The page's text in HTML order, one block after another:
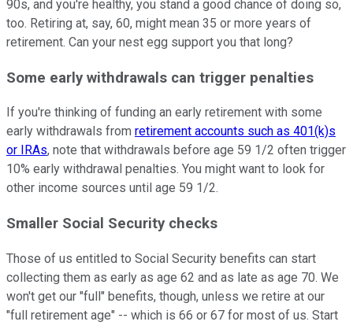
90s, and you're healthy, you stand a good chance of doing so,
too. Retiring at, say, 60, might mean 35 or more years of
retirement. Can your nest egg support you that long?
Some early withdrawals can trigger penalties
If you're thinking of funding an early retirement with some
early withdrawals from retirement accounts such as 401(k)s
or IRAs, note that withdrawals before age 59 1/2 often trigger
10% early withdrawal penalties. You might want to look for
other income sources until age 59 1/2.
Smaller Social Security checks
Those of us entitled to Social Security benefits can start
collecting them as early as age 62 and as late as age 70. We
won't get our "full" benefits, though, unless we retire at our
"full retirement age" -- which is 66 or 67 for most of us. Start